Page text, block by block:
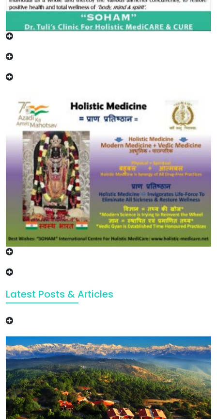
Latest Posts & Articles